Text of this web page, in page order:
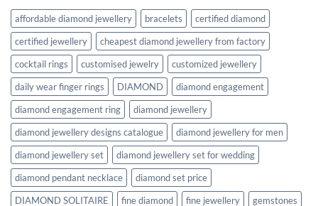
affordable diamond jewellery bracelets
certified diamond
certified jewellery
cheapest diamond jewellery from factory
cocktail rings
customised jewelry
customized jewellery
daily wear finger rings
DIAMOND
diamond engagement
diamond engagement ring
diamond jewellery
diamond jewellery designs catalogue
diamond jewellery for men
diamond jewellery set
diamond jewellery set for wedding
diamond pendant necklace
diamond set price
DIAMOND SOLITAIRE
fine diamond fine jewellery
gemstones